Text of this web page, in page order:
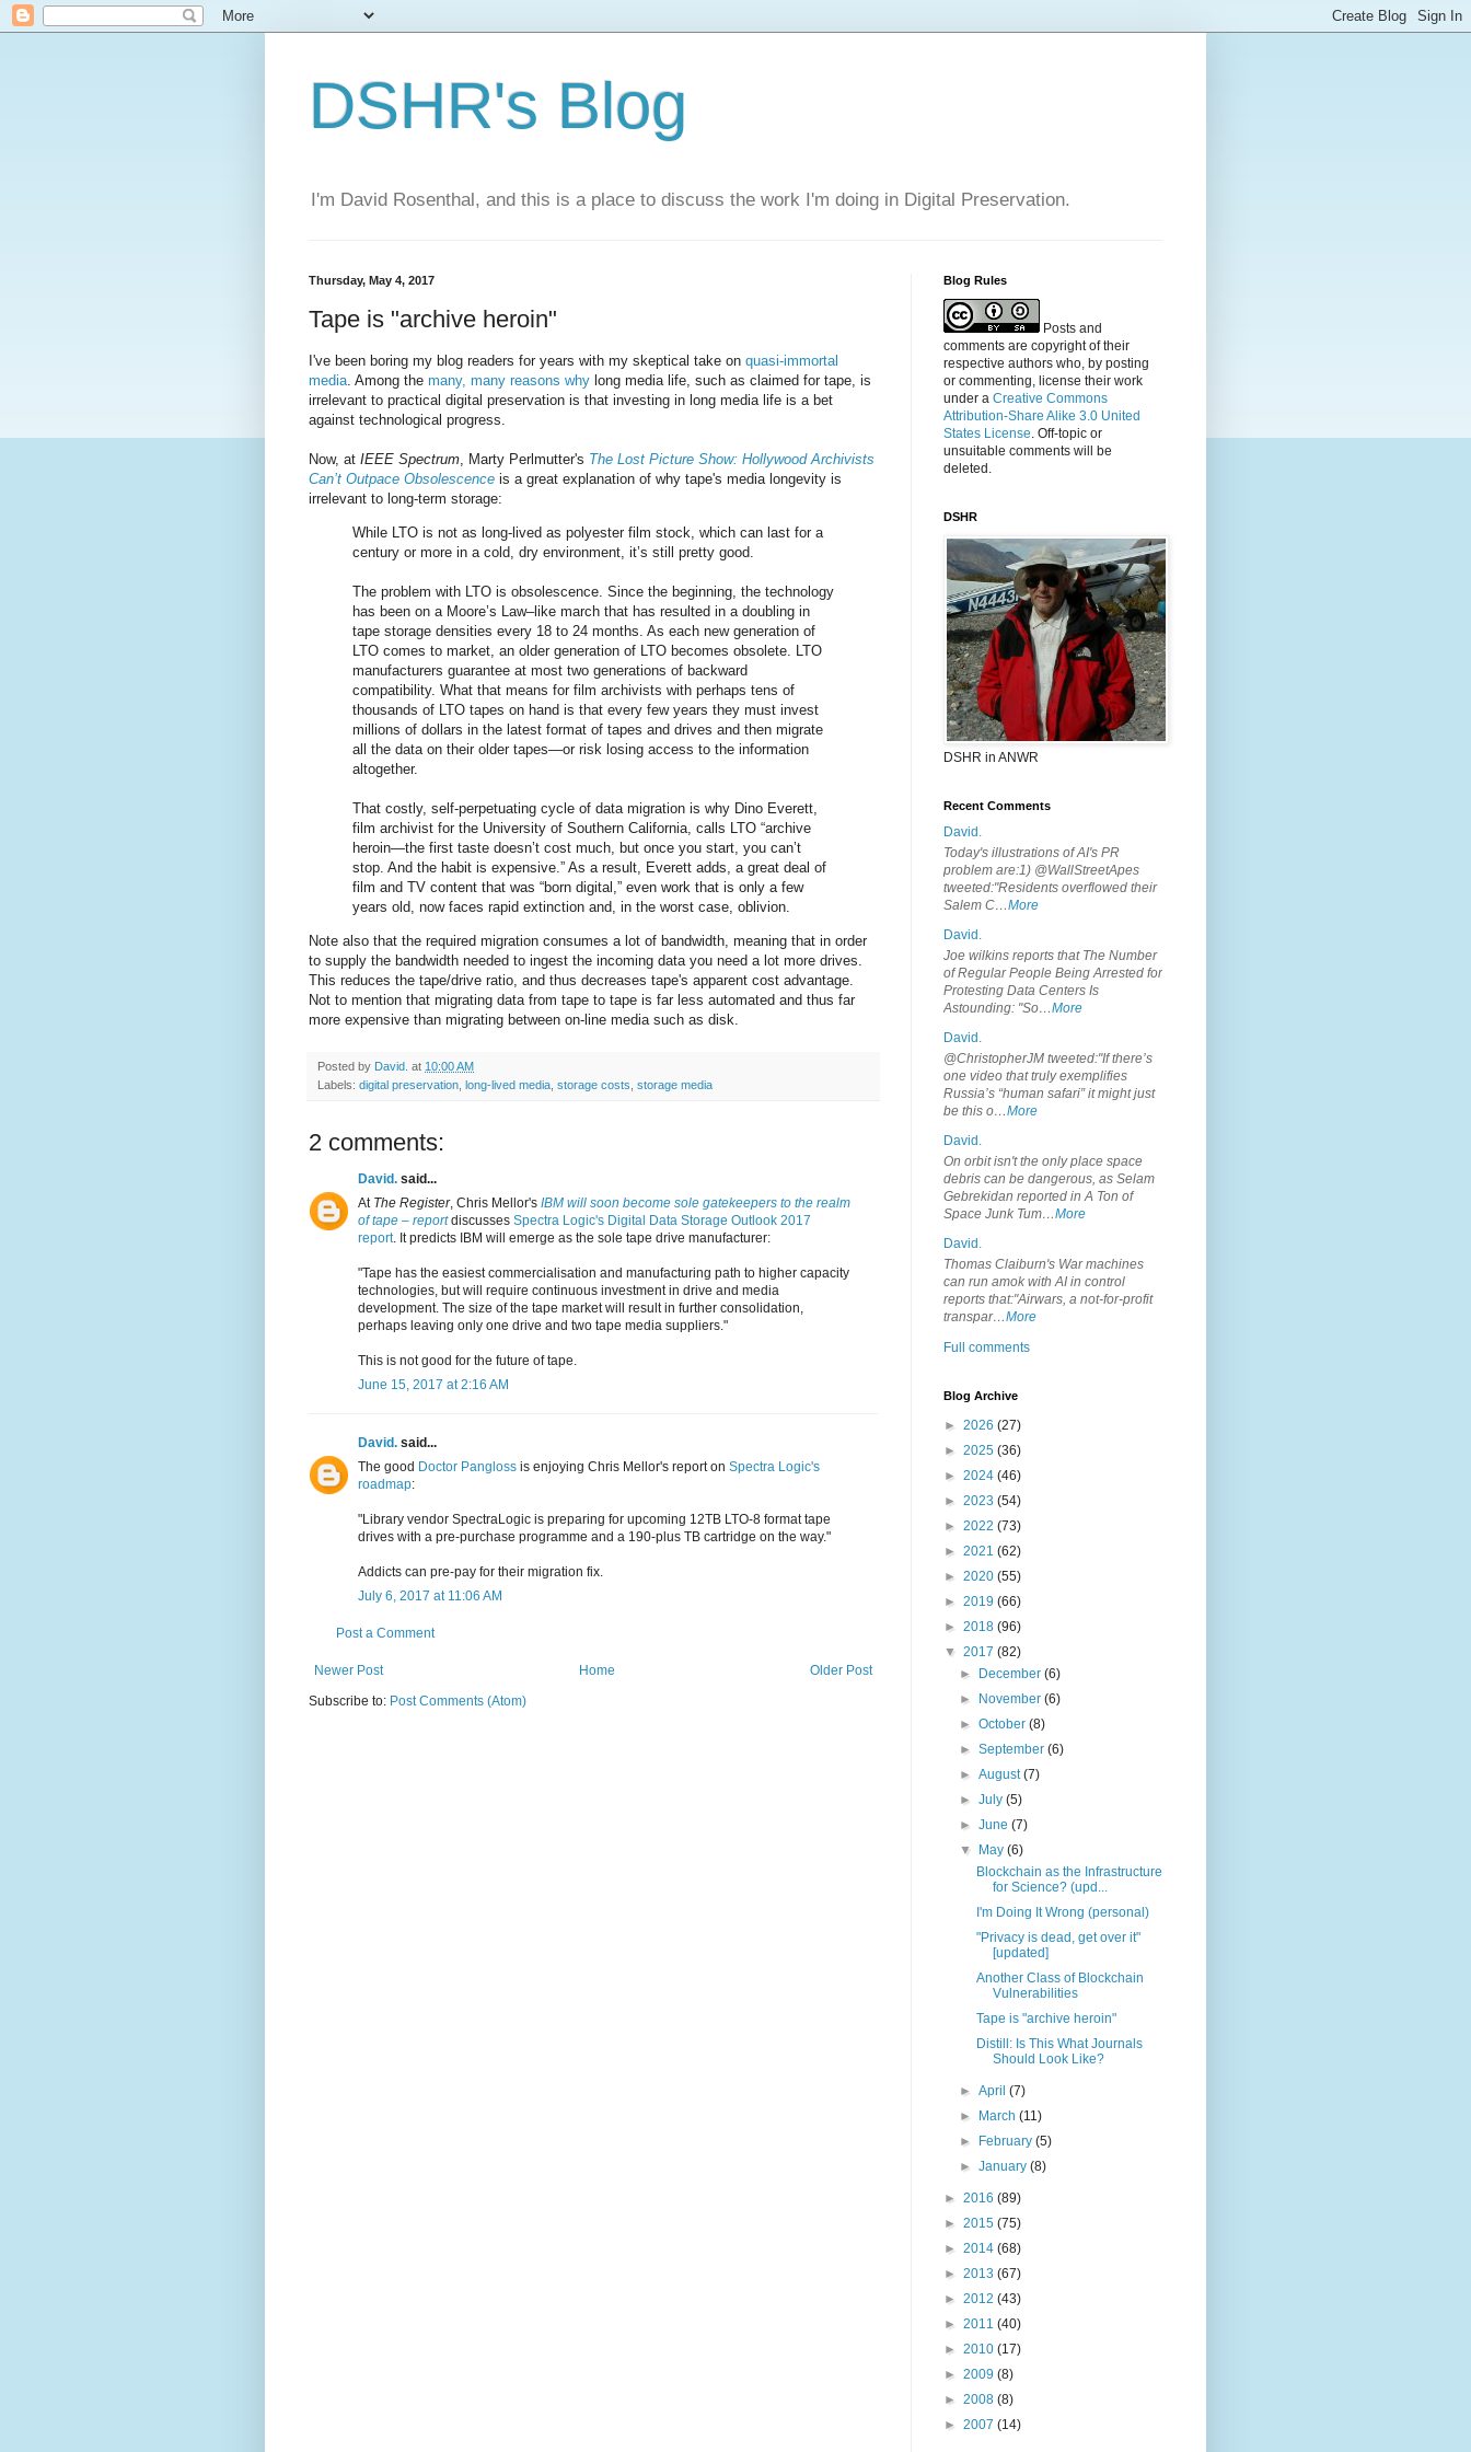
DSHR's Blog
I'm David Rosenthal, and this is a place to discuss the work I'm doing in Digital Preservation.
Thursday, May 4, 2017
Tape is "archive heroin"
I've been boring my blog readers for years with my skeptical take on quasi-immortal
media. Among the many, many reasons why long media life, such as claimed for tape, is
irrelevant to practical digital preservation is that investing in long media life is a bet
against technological progress.
Now, at IEEE Spectrum, Marty Perlmutter's The Lost Picture Show: Hollywood Archivists
Can’t Outpace Obsolescence is a great explanation of why tape's media longevity is
irrelevant to long-term storage:
While LTO is not as long-lived as polyester film stock, which can last for a
century or more in a cold, dry environment, it’s still pretty good.
The problem with LTO is obsolescence. Since the beginning, the technology
has been on a Moore’s Law–like march that has resulted in a doubling in
tape storage densities every 18 to 24 months. As each new generation of
LTO comes to market, an older generation of LTO becomes obsolete. LTO
manufacturers guarantee at most two generations of backward
compatibility. What that means for film archivists with perhaps tens of
thousands of LTO tapes on hand is that every few years they must invest
millions of dollars in the latest format of tapes and drives and then migrate
all the data on their older tapes—or risk losing access to the information
altogether.
That costly, self-perpetuating cycle of data migration is why Dino Everett,
film archivist for the University of Southern California, calls LTO “archive
heroin—the first taste doesn’t cost much, but once you start, you can’t
stop. And the habit is expensive.” As a result, Everett adds, a great deal of
film and TV content that was “born digital,” even work that is only a few
years old, now faces rapid extinction and, in the worst case, oblivion.
Note also that the required migration consumes a lot of bandwidth, meaning that in order
to supply the bandwidth needed to ingest the incoming data you need a lot more drives.
This reduces the tape/drive ratio, and thus decreases tape's apparent cost advantage.
Not to mention that migrating data from tape to tape is far less automated and thus far
more expensive than migrating between on-line media such as disk.
Posted by David. at 10:00 AM
Labels: digital preservation, long-lived media, storage costs, storage media
2 comments:
David. said...
At The Register, Chris Mellor's IBM will soon become sole gatekeepers to the realm
of tape – reportdiscusses Spectra Logic's Digital Data Storage Outlook 2017
report. It predicts IBM will emerge as the sole tape drive manufacturer:
"Tape has the easiest commercialisation and manufacturing path to higher capacity
technologies, but will require continuous investment in drive and media
development. The size of the tape market will result in further consolidation,
perhaps leaving only one drive and two tape media suppliers."
This is not good for the future of tape.
June 15, 2017 at 2:16 AM
David. said...
The good Doctor Pangloss is enjoying Chris Mellor's report on Spectra Logic's
roadmap:
"Library vendor SpectraLogic is preparing for upcoming 12TB LTO-8 format tape
drives with a pre-purchase programme and a 190-plus TB cartridge on the way."
Addicts can pre-pay for their migration fix.
July 6, 2017 at 11:06 AM
Post a Comment
Newer Post Older Post
Home
Subscribe to: Post Comments (Atom)
Blog Rules
Posts and
comments are copyright of their
respective authors who, by posting
or commenting, license their work
under a Creative Commons
Attribution-Share Alike 3.0 United
States License. Off-topic or
unsuitable comments will be
deleted.
DSHR
DSHR in ANWR
Recent Comments
David.
Today's illustrations of AI's PR
problem are:1) @WallStreetApes
tweeted:"Residents overflowed their
Salem C…More
David.
Joe wilkins reports that The Number
of Regular People Being Arrested for
Protesting Data Centers Is
Astounding: "So…More
David.
@ChristopherJM tweeted:"If there’s
one video that truly exemplifies
Russia’s “human safari” it might just
be this o…More
David.
On orbit isn't the only place space
debris can be dangerous, as Selam
Gebrekidan reported in A Ton of
Space Junk Tum…More
David.
Thomas Claiburn's War machines
can run amok with AI in control
reports that:"Airwars, a not-for-profit
transpar…More
Full comments
Blog Archive
► 2026 (27)
► 2025 (36)
► 2024 (46)
► 2023 (54)
► 2022 (73)
► 2021 (62)
► 2020 (55)
► 2019 (66)
► 2018 (96)
▼ 2017 (82)
►
December(6)
►
November(6)
►October(8)
►September(6)
►August(7)
►July(5)
►June(7)
▼
May(6)
Blockchain as the Infrastructure
for Science? (upd...
I'm Doing It Wrong (personal)
"Privacy is dead, get over it"
[updated]
Another Class of Blockchain
Vulnerabilities
Tape is "archive heroin"
Distill: Is This What Journals
Should Look Like?
►April(7)
►
March(11)
►
February(5)
►January(8)
► 2016 (89)
► 2015 (75)
► 2014 (68)
► 2013 (67)
► 2012 (43)
► 2011 (40)
► 2010 (17)
► 2009 (8)
► 2008 (8)
► 2007 (14)